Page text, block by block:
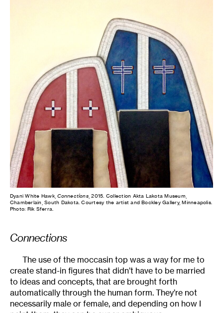
Dyani White Hawk,Connections, 2015. Collection Akta Lakota Museum,
Chamberlain, South Dakota. Courtesy the artist and Bockley Gallery, Minneapolis.
Photo: Rik Sferra.
Connections
The use of the moccasin top was a way for me to
create stand-in figures that didn’t have to be married
to ideas and concepts, that are brought forth
automatically through the human form. They’re not
necessarily male or female, and depending on how I